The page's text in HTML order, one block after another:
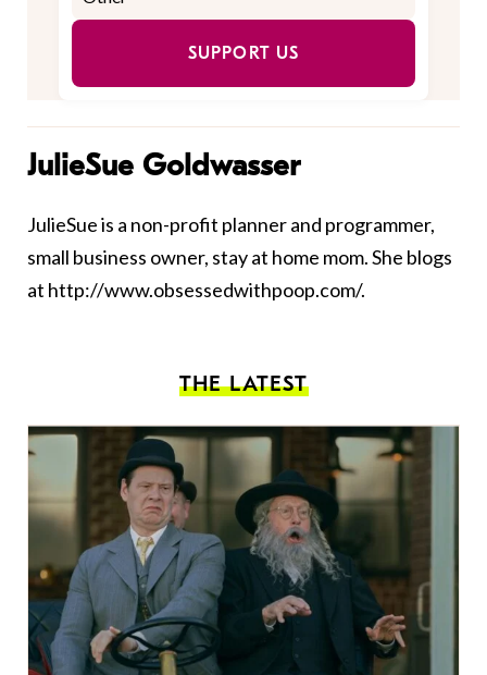
SUPPORT US
JulieSue Goldwasser
JulieSue is a non-profit planner and programmer,
small business owner, stay at home mom. She blogs
at http://www.obsessedwithpoop.com/.
THE LATEST